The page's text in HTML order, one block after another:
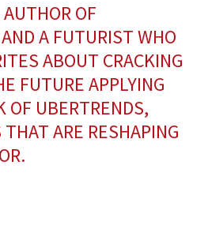
OF
A FUTURIST WHO
ABOUT CRACKING
FUTURE APPLYING
OF UBERTRENDS,
ARE RESHAPING